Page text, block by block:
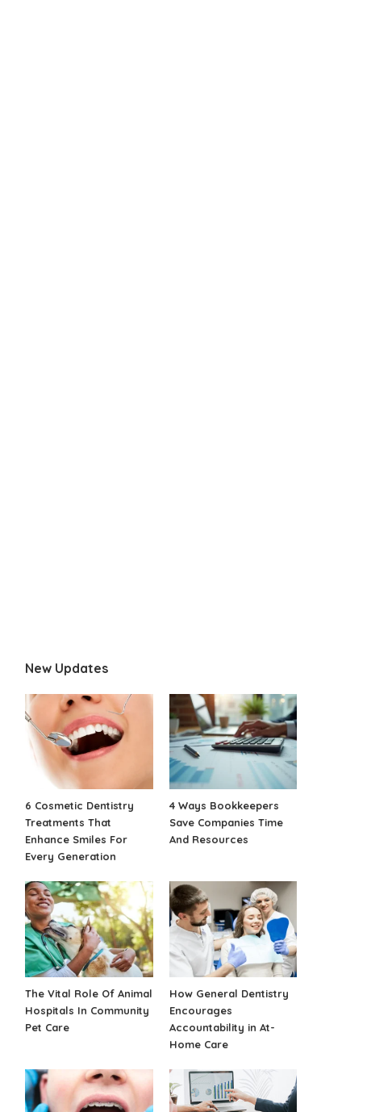
New Updates
6 Cosmetic Dentistry
Treatments That
Enhance Smiles For
Every Generation
4 Ways Bookkeepers
Save Companies Time
And Resources
The Vital Role Of Animal
Hospitals In Community
Pet Care
How General Dentistry
Encourages
Accountability in At-
Home Care